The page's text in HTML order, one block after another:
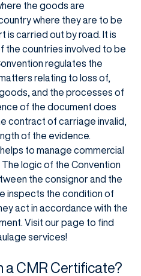
the goods are
where they are to be
is carried out by road. It is
the countries involved to be
regulates the
relating to loss of,
and the processes of
of the document does
contract of carriage invalid,
of the evidence.
to manage commercial
logic of the Convention
the consignor and the
inspects the condition of
act in accordance with the
Visit our page to find
services!
a CMR Certificate?